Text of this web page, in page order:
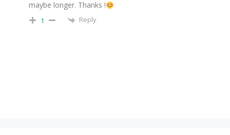
maybe longer. Thanks !
1 Reply